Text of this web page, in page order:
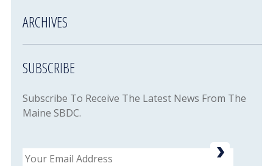
ARCHIVES
SUBSCRIBE
Subscribe To Receive The Latest News From The
Maine SBDC.
Email